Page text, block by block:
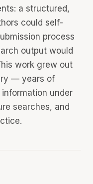
a structured,
could self-
process
output would
work grew out
— years of
under
searches, and